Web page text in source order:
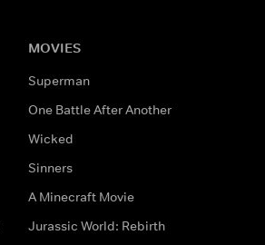
MOVIES
Superman
One Battle After Another
Wicked
Sinners
A Minecraft Movie
Jurassic World: Rebirth